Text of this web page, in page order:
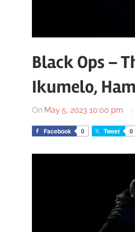
Black Ops –
Ikumelo,
On May 5, 2023 10:00 pm
Facebook 0 Tweet 0